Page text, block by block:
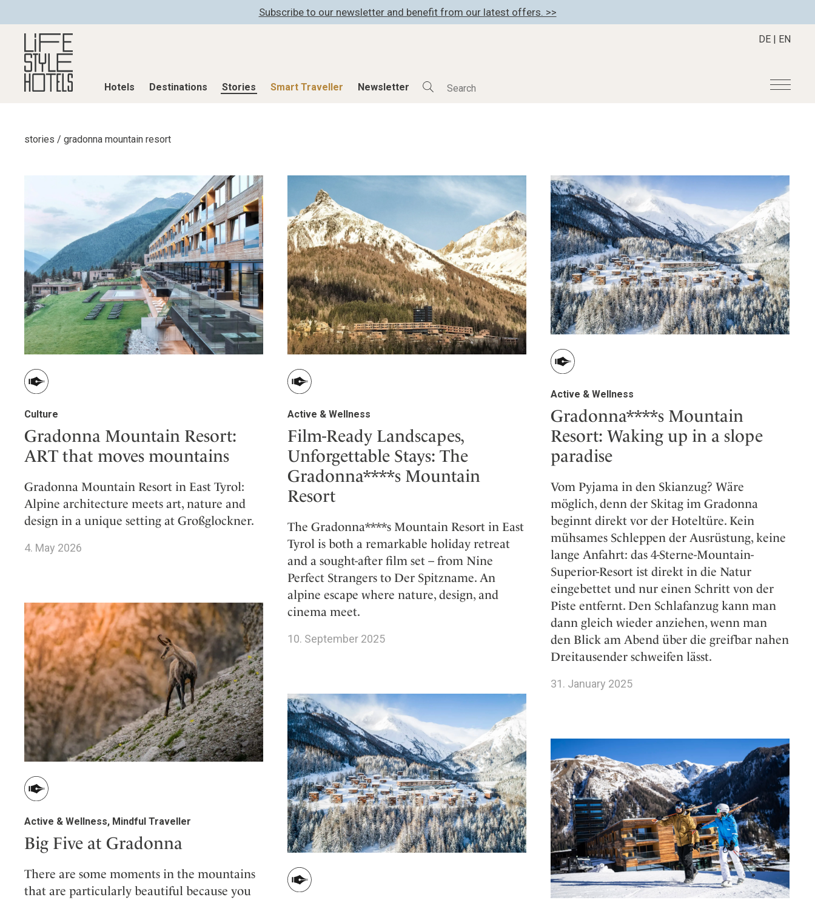
Subscribe to our newsletter and benefit from our latest offers. >>
Hotels Destinations Stories Smart Traveller Newsletter
DE | EN
Alpine Lifestyle
Countryside
Mindful Traveller
New Member
Wellness
Austria
Croatia
Germany
Greece
India
Indonesia
Italy
Japan
Mexico
Switzerland
USA
Active & Wellness
Advent Calender
Adventkalender
Culture
Design & Architecture
Eat & Drink
Mindful Traveller
Osterkalender
Personalities
Lifestylehotels BOOK
The Stylemate Magazin/e
Gutschein/Voucher
Smart Traveller
Newsletter subscription
Register your hotel
Our Story
stories / gradonna mountain resort
Culture
Gradonna Mountain Resort:
ART that moves mountains
Gradonna Mountain Resort in East Tyrol:
Alpine architecture meets art, nature and
design in a unique setting at Großglockner.
4. May 2026
Active & Wellness
Film-Ready Landscapes,
Unforgettable Stays: The
Gradonna****s Mountain
Resort
The Gradonna****s Mountain Resort in East
Tyrol is both a remarkable holiday retreat
and a sought-after film set – from Nine
Perfect Strangers to Der Spitzname. An
alpine escape where nature, design, and
cinema meet.
10. September 2025
Active & Wellness
Gradonna****s Mountain
Resort: Waking up in a slope
paradise
Vom Pyjama in den Skianzug? Wäre
möglich, denn der Skitag im Gradonna
beginnt direkt vor der Hoteltüre. Kein
mühsames Schleppen der Ausrüstung, keine
lange Anfahrt: das 4-Sterne-Mountain-
Superior-Resort ist direkt in die Natur
eingebettet und nur einen Schritt von der
Piste entfernt. Den Schlafanzug kann man
dann gleich wieder anziehen, wenn man
den Blick am Abend über die greifbar nahen
Dreitausender schweifen lässt.
31. January 2025
Active & Wellness, Mindful Traveller
Big Five at Gradonna
There are some moments in the mountains
that are particularly beautiful because you